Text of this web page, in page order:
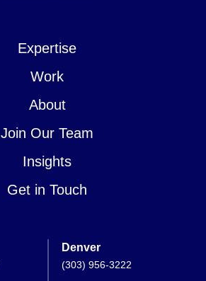
Expertise
Work
About
Join Our Team
Insights
Get in Touch
Denver
(303) 956-3222